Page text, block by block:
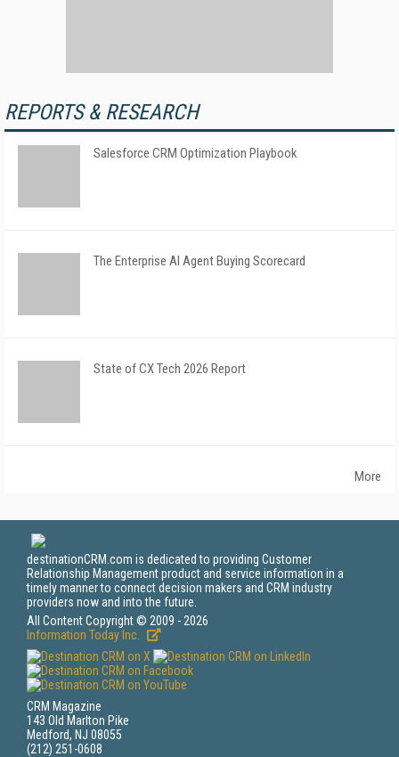
REPORTS & RESEARCH
Salesforce CRM Optimization Playbook
The Enterprise AI Agent Buying Scorecard
State of CX Tech 2026 Report
More
destinationCRM.com is dedicated to providing Customer
Relationship Management product and service information in a
timely manner to connect decision makers and CRM industry
providers now and into the future.
All Content Copyright © 2009 - 2026
Information Today Inc.
CRM Magazine
143 Old Marlton Pike
Medford, NJ 08055
(212) 251-0608